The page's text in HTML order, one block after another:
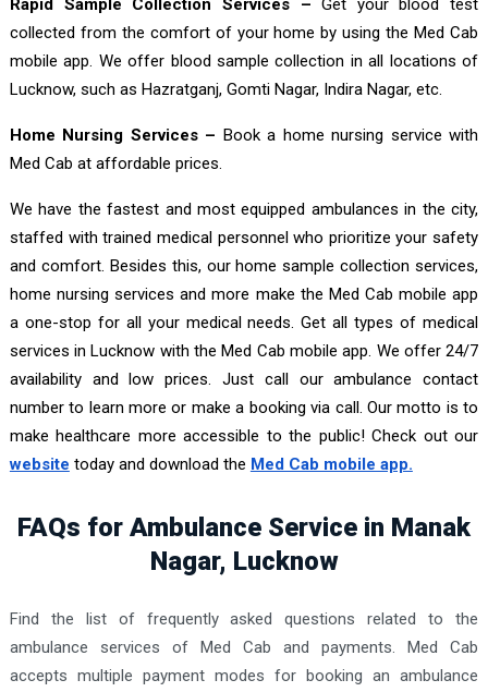
Rapid Sample Collection Services –Get your blood test
collected from the comfort of your home by using the Med Cab
mobile app. We offer blood sample collection in all locations of
Lucknow, such as Hazratganj, Gomti Nagar, Indira Nagar, etc.
Home Nursing Services – Book a home nursing service with
Med Cab at affordable prices.
We have the fastest and most equipped ambulances in the city,
staffed with trained medical personnel who prioritize your safety
and comfort. Besides this, our home sample collection services,
home nursing services and more make the Med Cab mobile app
a one-stop for all your medical needs. Get all types of medical
services in Lucknow with the Med Cab mobile app. We offer 24/7
availability and low prices. Just call our ambulance contact
number to learn more or make a booking via call. Our motto is to
make healthcare more accessible to the public! Check out our
website today and download the Med Cab mobile app.
FAQs for Ambulance Service in Manak
Nagar, Lucknow
Find the list of frequently asked questions related to the
ambulance services of Med Cab and payments. Med Cab
accepts multiple payment modes for booking an ambulance